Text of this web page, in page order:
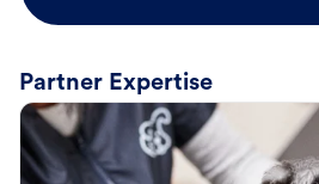
Partner Expertise